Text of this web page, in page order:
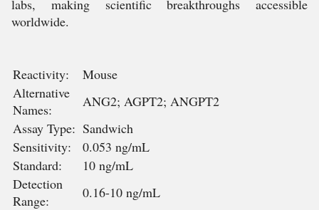
labs, making scientific breakthroughs accessible
worldwide.
Reactivity:
Mouse
Alternative
Names:
ANG2; AGPT2; ANGPT2
Assay Type: Sandwich
Sensitivity:
0.053 ng/mL
Standard:
10 ng/mL
Detection
Range:
0.16-10 ng/mL